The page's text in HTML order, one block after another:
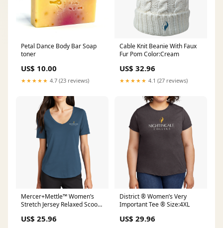
Petal Dance Body Bar Soap
toner
US$ 10.00
★★★★★ 4.7 (23 reviews)
Cable Knit Beanie With Faux
Fur Pom Color:Cream
US$ 32.96
★★★★★ 4.1 (27 reviews)
Mercer+Mettle™ Women’s
Stretch Jersey Relaxed Scoop
US$ 25.96
District ® Women’s Very
Important Tee ® Size:4XL
US$ 29.96